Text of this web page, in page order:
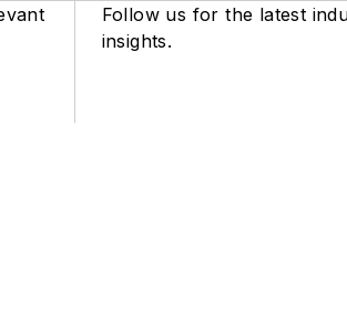
Follow us for the latest
insights.